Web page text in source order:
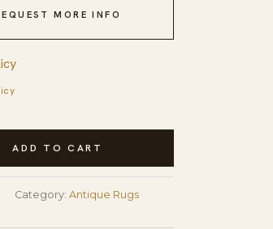
MORE INFO
ADD TO CART
Category: Antique Rugs